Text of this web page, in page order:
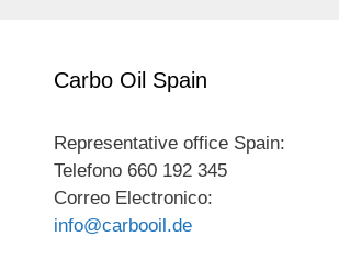
Carbo Oil Spain
Representative office Spain:
Telefono 660 192 345
Correo Electronico:
info@carbooil.de